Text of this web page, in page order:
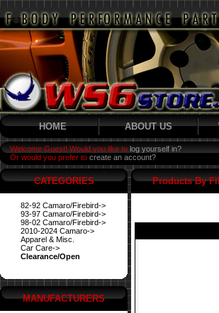
HOME ABOUT US
Welcome Guest! Would you like to log yourself in?
Or would you prefer to create an account?
CATEGORIES
82-92 Camaro/Firebird->
93-97 Camaro/Firebird->
98-02 Camaro/Firebird->
2010-2024 Camaro->
Apparel & Misc.
Car Care->
Clearance/Open
MANUFACTURERS
Products By